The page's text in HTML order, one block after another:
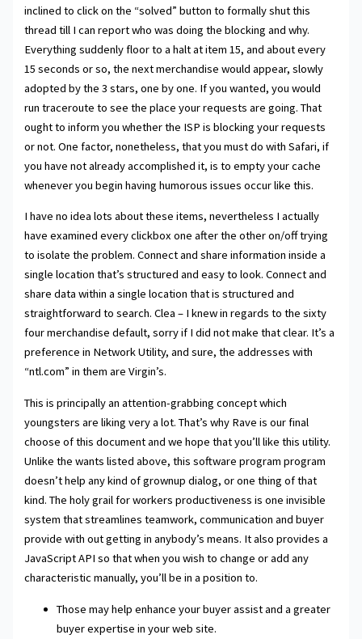
inclined to click on the “solved” button to formally shut this
thread till I can report who was doing the blocking and why.
Everything suddenly floor to a halt at item 15, and about every
15 seconds or so, the next merchandise would appear, slowly
adopted by the 3 stars, one by one. If you wanted, you would
run traceroute to see the place your requests are going. That
ought to inform you whether the ISP is blocking your requests
or not. One factor, nonetheless, that you must do with Safari, if
you have not already accomplished it, is to empty your cache
whenever you begin having humorous issues occur like this.
I have no idea lots about these items, nevertheless I actually
have examined every clickbox one after the other on/off trying
to isolate the problem. Connect and share information inside a
single location that’s structured and easy to look. Connect and
share data within a single location that is structured and
straightforward to search. Clea – I knew in regards to the sixty
four merchandise default, sorry if I did not make that clear. It’s a
preference in Network Utility, and sure, the addresses with
“ntl.com” in them are Virgin’s.
This is principally an attention-grabbing concept which
youngsters are liking very a lot. That’s why Rave is our final
choose of this document and we hope that you’ll like this utility.
Unlike the wants listed above, this software program program
doesn’t help any kind of grownup dialog, or one thing of that
kind. The holy grail for workers productiveness is one invisible
system that streamlines teamwork, communication and buyer
provide with out getting in anybody’s means. It also provides a
JavaScript API so that when you wish to change or add any
characteristic manually, you’ll be in a position to.
Those may help enhance your buyer assist and a greater
buyer expertise in your web site.